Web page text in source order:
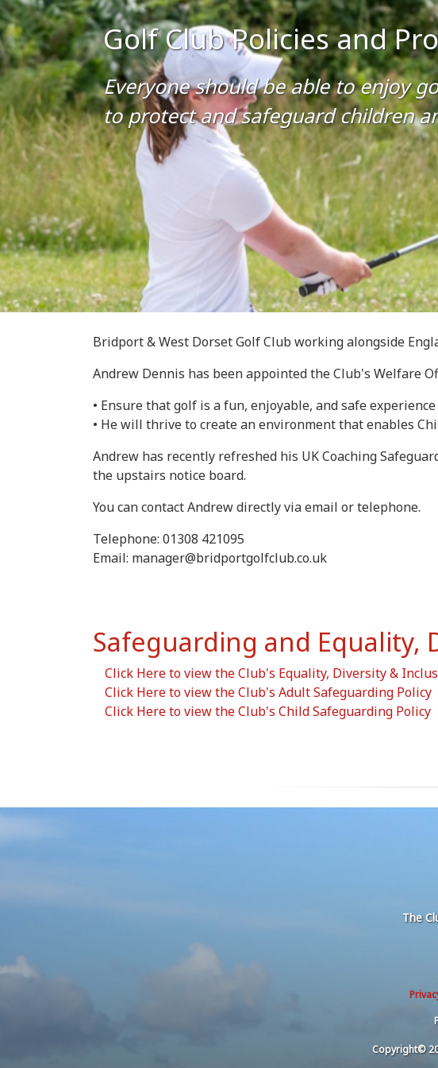
Golf Club Policies and
Everyone should be able to enjoy
to protect and safeguard children
Bridport & West Dorset Golf Club working alongside
Andrew Dennis has been appointed the Club's Welfare
• Ensure that golf is a fun, enjoyable, and safe
• He will thrive to create an environment that enables
Andrew has recently refreshed his UK Coaching
the upstairs notice board.
You can contact Andrew directly via email or telephone.
Telephone: 01308 421095
Email: manager@bridportgolfclub.co.uk
Safeguarding and Equality,
Click Here to view the Club's Equality, Diversity &
Click Here to view the Club's Adult Safeguarding Policy
Click Here to view the Club's Child Safeguarding Policy
The
Copyright©